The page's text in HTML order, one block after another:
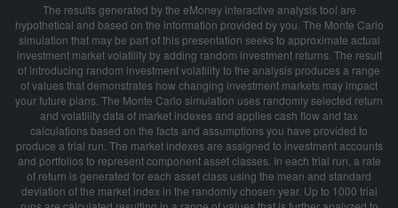
The results generated by the eMoney interactive analysis tool are
hypothetical and based on the information provided by you. The Monte Carlo
simulation that may be part of this presentation seeks to approximate actual
investment market volatility by adding random investment returns. The result
of introducing random investment volatility to the analysis produces a range
of values that demonstrates how changing investment markets may impact
your future plans. The Monte Carlo simulation uses randomly selected return
and volatility data of market indexes and applies cash flow and tax
calculations based on the facts and assumptions you have provided to
produce a trial run. The market indexes are assigned to investment accounts
and portfolios to represent component asset classes. In each trial run, a rate
of return is generated for each asset class using the mean and standard
deviation of the market index in the randomly chosen year. Up to 1000 trial